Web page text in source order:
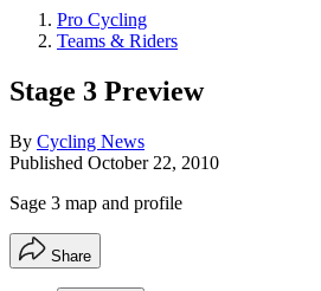
Pro Cycling
Teams & Riders
Stage 3 Preview
By Cycling News
Published October 22, 2010
Sage 3 map and profile
Share